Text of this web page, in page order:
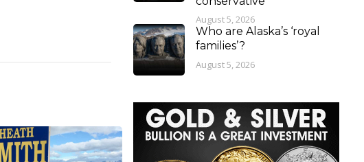
August 5, 2026
Who are Alaska’s ‘royal
families’?
August 5, 2026